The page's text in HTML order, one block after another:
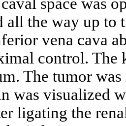
space was
all the way up to
vena cava
control. The
The tumor
was visualized
ligating the